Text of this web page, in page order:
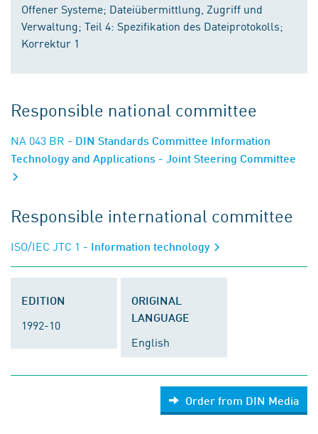
Offener Systeme; Dateiübermittlung, Zugriff und
Verwaltung; Teil 4: Spezifikation des Dateiprotokolls;
Korrektur 1
Responsible national committee
NA 043 BR - DIN Standards Committee Information
Technology and Applications - Joint Steering Committee
Responsible international committee
ISO/IEC JTC 1 - Information technology
EDITION
1992-10
ORIGINAL
LANGUAGE
English
Order from DIN Media